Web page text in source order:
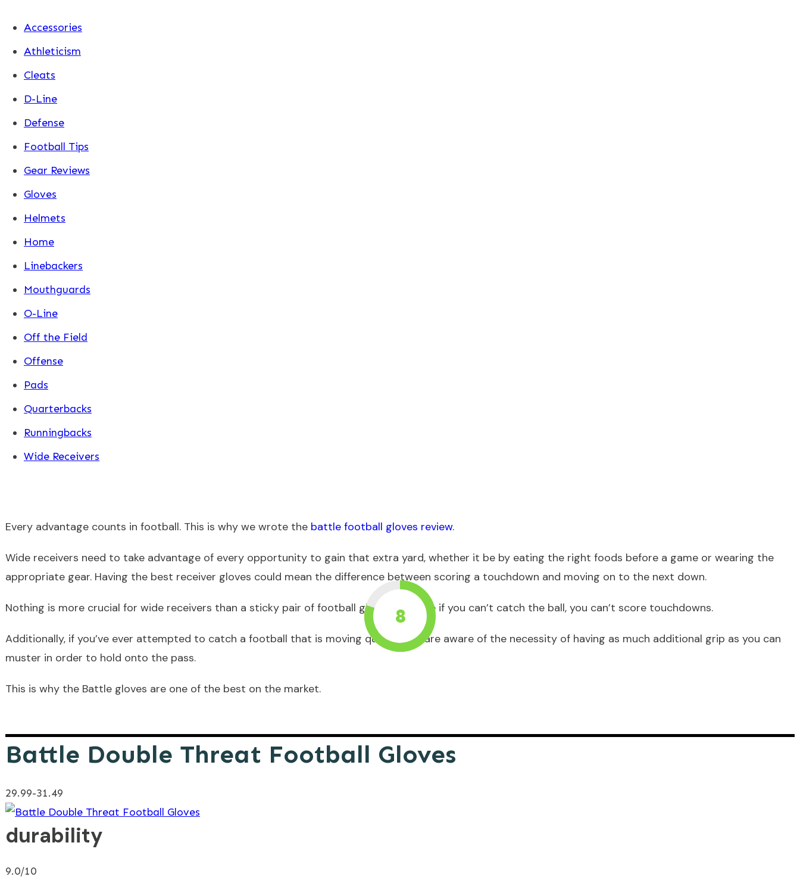
Accessories
Athleticism
Cleats
D-Line
Defense
Football Tips
Gear Reviews
Gloves
Helmets
Home
Linebackers
Mouthguards
O-Line
Off the Field
Offense
Pads
Quarterbacks
Runningbacks
Wide Receivers
Every advantage counts in football. This is why we wrote the battle football gloves review.
Wide receivers need to take advantage of every opportunity to gain that extra yard, whether it be by eating the right foods before a game or wearing the
appropriate gear. Having the best receiver gloves could mean the difference between scoring a touchdown and moving on to the next down.
Nothing is more crucial for wide receivers than a sticky pair of football gloves because if you can’t catch the ball, you can’t score touchdowns.
Additionally, if you’ve ever attempted to catch a football that is moving quickly, you are aware of the necessity of having as much additional grip as you can
muster in order to hold onto the pass.
This is why the Battle gloves are one of the best on the market.
Battle Double Threat Football Gloves
29.99-31.49
8
durability
9.0/10